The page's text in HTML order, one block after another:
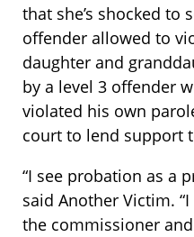
that she’s shocked to
offender allowed to
daughter and
by a level 3 offender
violated his own
court to lend support
“I see probation as a
said Another Victim.
the commissioner